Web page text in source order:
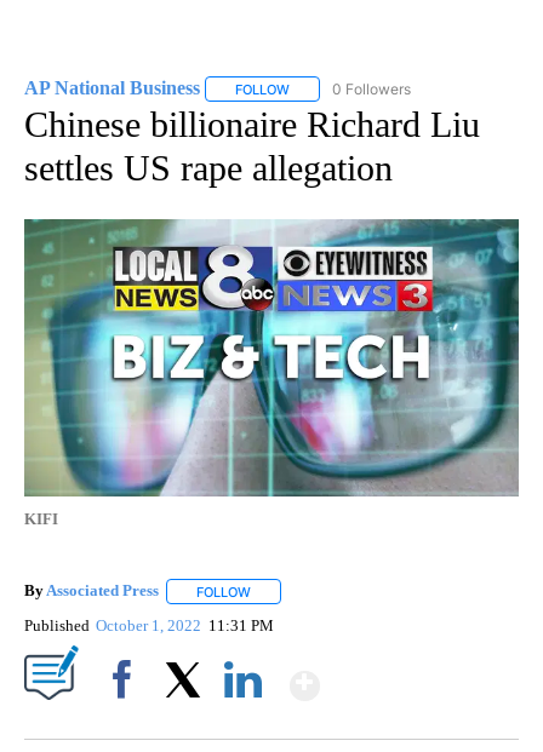
AP National Business FOLLOW FOLLOW "AP NATIONAL BUSINESS"
0 Followers
Chinese billionaire Richard Liu
settles US rape allegation
KIFI
ByAssociated Press FOLLOW
Published October 1, 2022 11:31 PM